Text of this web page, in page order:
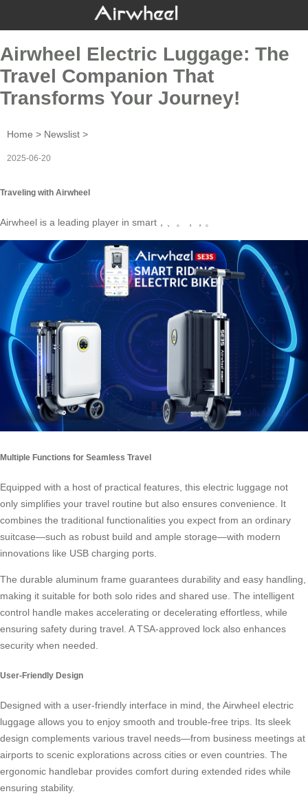
Airwheel Electric Luggage: The
Travel Companion That
Transforms Your Journey!
Home > Newslist >
2025-06-20
Traveling with Airwheel
Airwheel is a leading player in smart ，、。，， 。
Multiple Functions for Seamless Travel
Equipped with a host of practical features, this electric luggage not
only simplifies your travel routine but also ensures convenience. It
combines the traditional functionalities you expect from an ordinary
suitcase—such as robust build and ample storage—with modern
innovations like USB charging ports.
The durable aluminum frame guarantees durability and easy handling,
making it suitable for both solo rides and shared use. The intelligent
control handle makes accelerating or decelerating effortless, while
ensuring safety during travel. A TSA-approved lock also enhances
security when needed.
User-Friendly Design
Designed with a user-friendly interface in mind, the Airwheel electric
luggage allows you to enjoy smooth and trouble-free trips. Its sleek
design complements various travel needs—from business meetings at
airports to scenic explorations across cities or even countries. The
ergonomic handlebar provides comfort during extended rides while
ensuring stability.